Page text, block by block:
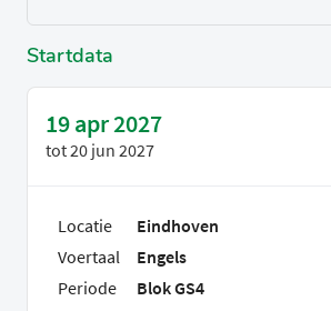
Startdata
19 apr 2027
tot20 jun 2027
Locatie
Eindhoven
Voertaal
Engels
Periode
Blok GS4